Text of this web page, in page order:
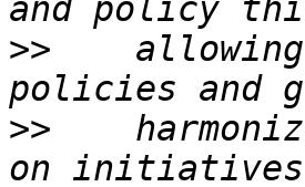
>>
>>